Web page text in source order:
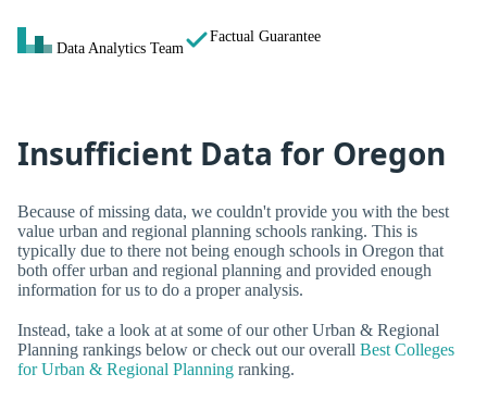
Data Analytics Team
Factual Guarantee
Insufficient Data for Oregon
Because of missing data, we couldn't provide you with the best
value urban and regional planning schools ranking. This is
typically due to there not being enough schools in Oregon that
both offer urban and regional planning and provided enough
information for us to do a proper analysis.
Instead, take a look at at some of our other Urban & Regional
Planning rankings below or check out our overall Best Colleges
for Urban & Regional Planning ranking.